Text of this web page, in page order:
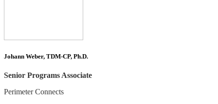
Johann Weber, TDM-CP, Ph.D.
Senior Programs Associate
Perimeter Connects